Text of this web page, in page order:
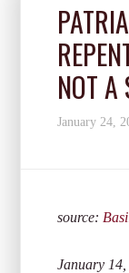
NOT A
January 24,
source:
January